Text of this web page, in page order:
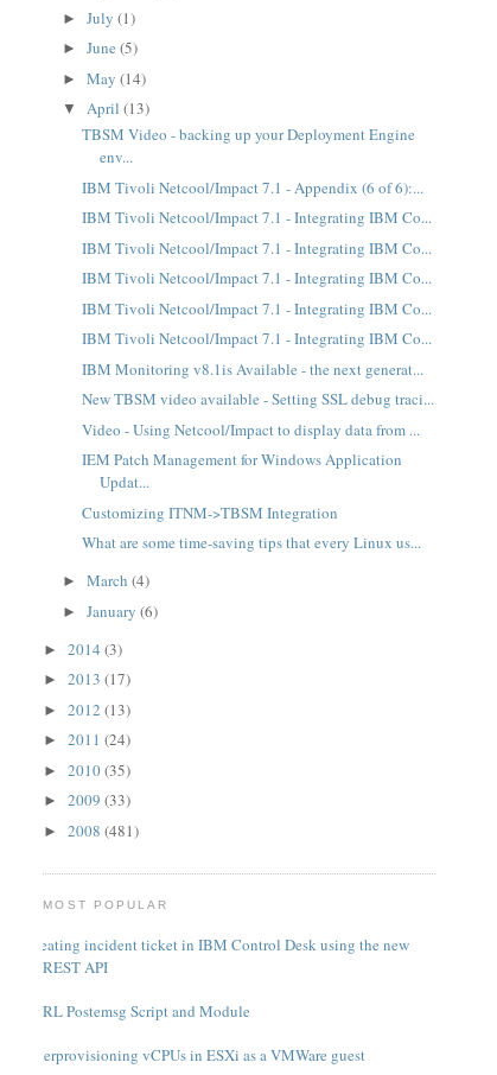
►July(1)
►June(5)
►May(14)
▼April(13)
TBSM Video - backing up your Deployment Engine
env...
IBM Tivoli Netcool/Impact 7.1 - Appendix (6 of 6):...
IBM Tivoli Netcool/Impact 7.1 - Integrating IBM Co...
IBM Tivoli Netcool/Impact 7.1 - Integrating IBM Co...
IBM Tivoli Netcool/Impact 7.1 - Integrating IBM Co...
IBM Tivoli Netcool/Impact 7.1 - Integrating IBM Co...
IBM Tivoli Netcool/Impact 7.1 - Integrating IBM Co...
IBM Monitoring v8.1is Available - the next generat...
New TBSM video available - Setting SSL debug traci...
Video - Using Netcool/Impact to display data from ...
IEM Patch Management for Windows Application
Updat...
Customizing ITNM->TBSM Integration
What are some time-saving tips that every Linux us...
►March(4)
►January(6)
►2014(3)
►2013(17)
►2012(13)
►2011(24)
►2010(35)
►2009(33)
►2008(481)
MOST POPULAR
Creating incident ticket in IBM Control Desk using the new
REST API
PERL Postemsg Script and Module
Overprovisioning vCPUs in ESXi as a VMWare guest